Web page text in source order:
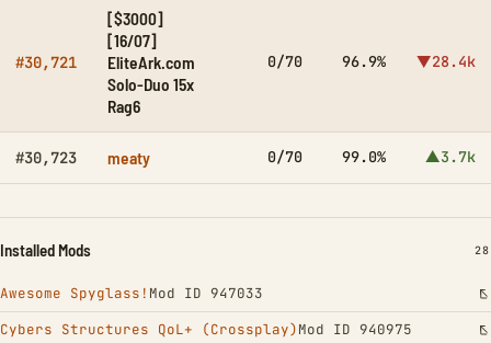
#30,721
[$3000]
[16/07]
EliteArk.com
Solo-Duo 15x
Rag6
0/70 96.9% ▼28.4k
#30,723 meaty 0/70 99.0% ▲3.7k
Installed Mods 28
Awesome Spyglass! Mod ID 947033
Cybers Structures QoL+ (Crossplay)Mod ID 940975